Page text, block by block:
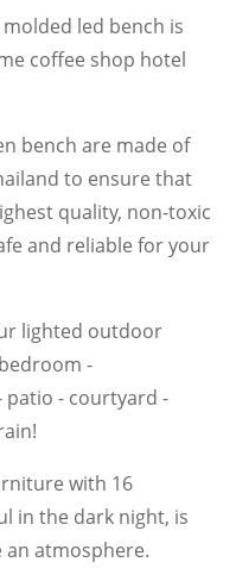
led bench is
coffee shop hotel
bench are made of
to ensure that
quality, non-toxic
and reliable for your
lighted outdoor
-
- courtyard -
with 16
in the dark night, is
an atmosphere.